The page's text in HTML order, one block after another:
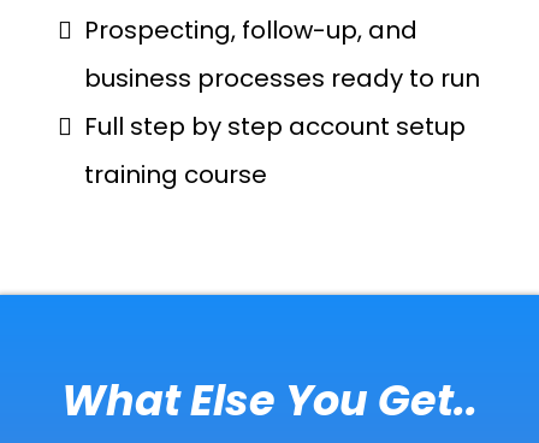
Prospecting, follow-up, and
business processes ready to run
Full step by step account setup
training course
What Else You Get..